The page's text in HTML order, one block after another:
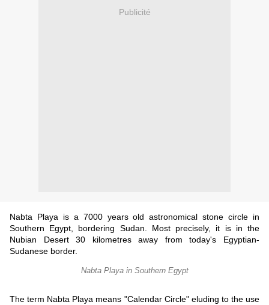
Publicité
Nabta Playa is a 7000 years old astronomical stone circle in
Southern Egypt, bordering Sudan. Most precisely, it is in the
Nubian Desert 30 kilometres away from today's Egyptian-
Sudanese border.
Nabta Playa in Southern Egypt
The term Nabta Playa means "Calendar Circle" eluding to the use